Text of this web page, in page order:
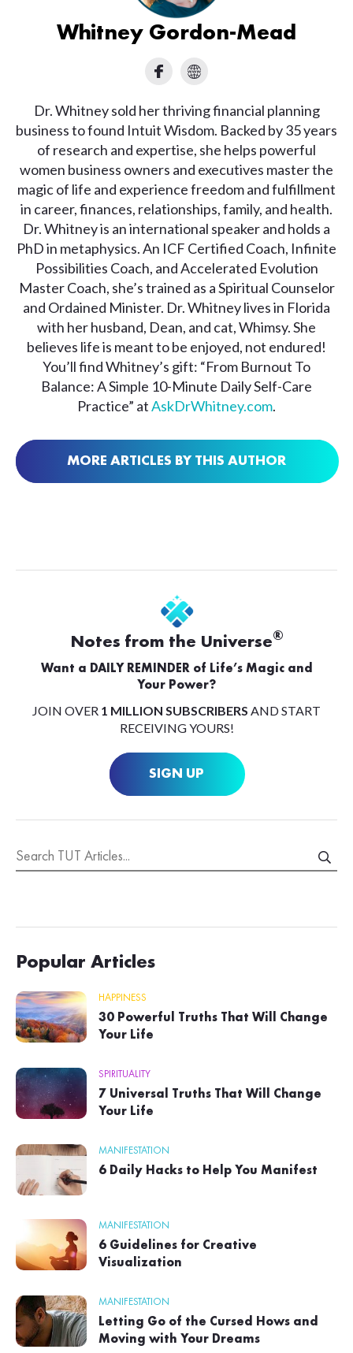
Whitney Gordon-Mead
Dr. Whitney sold her thriving financial planning
business to found Intuit Wisdom. Backed by 35 years
of research and expertise, she helps powerful
women business owners and executives master the
magic of life and experience freedom and fulfillment
in career, finances, relationships, family, and health.
Dr. Whitney is an international speaker and holds a
PhD in metaphysics. An ICF Certified Coach, Infinite
Possibilities Coach, and Accelerated Evolution
Master Coach, she’s trained as a Spiritual Counselor
and Ordained Minister. Dr. Whitney lives in Florida
with her husband, Dean, and cat, Whimsy. She
believes life is meant to be enjoyed, not endured!
You’ll find Whitney’s gift: “From Burnout To
Balance: A Simple 10-Minute Daily Self-Care
Practice” atAskDrWhitney.com.
MORE ARTICLES BY THIS AUTHOR
Notes from the Universe®
Want a DAILY REMINDER of Life’s Magic and
Your Power?
JOIN OVER 1 MILLION SUBSCRIBERS AND START
RECEIVING YOURS!
SIGN UP
Popular Articles
HAPPINESS
30 Powerful Truths That Will Change
Your Life
SPIRITUALITY
7 Universal Truths That Will Change
Your Life
MANIFESTATION
6 Daily Hacks to Help You Manifest
MANIFESTATION
6 Guidelines for Creative
Visualization
MANIFESTATION
Letting Go of the Cursed Hows and
Moving with Your Dreams